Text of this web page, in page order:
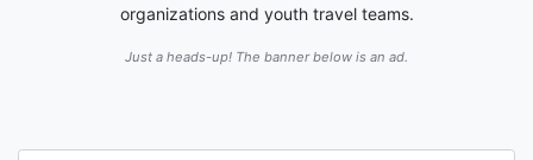
organizations and youth travel teams.
Just a heads-up! The banner below is an ad.